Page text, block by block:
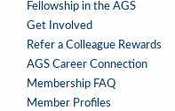
Fellowship in the AGS
Get Involved
Refer a Colleague Rewards
AGS Career Connection
Membership FAQ
Member Profiles